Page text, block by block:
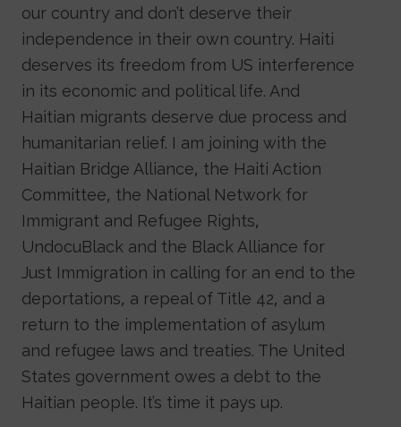
our country and don’t deserve their
independence in their own country. Haiti
deserves its freedom from US interference
in its economic and political life. And
Haitian migrants deserve due process and
humanitarian relief. I am joining with the
Haitian Bridge Alliance, the Haiti Action
Committee, the National Network for
Immigrant and Refugee Rights,
UndocuBlack and the Black Alliance for
Just Immigration in calling for an end to the
deportations, a repeal of Title 42, and a
return to the implementation of asylum
and refugee laws and treaties. The United
States government owes a debt to the
Haitian people. It’s time it pays up.